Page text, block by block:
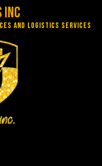
Inc
and Logistics Services